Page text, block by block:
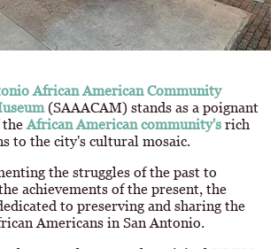
African American Community
(SAAACAM) stands as a poignant
theAfrican American community's rich
to the city's cultural mosaic.
the struggles of the past to
achievements of the present, the
to preserving and sharing the
Americans in San Antonio.